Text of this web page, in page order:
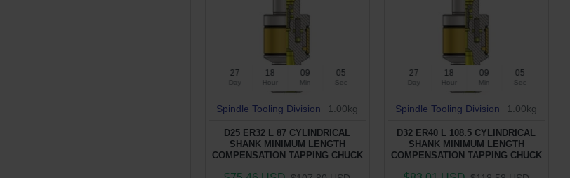
27
Day
18
Hour
09
Min
04
Sec
Spindle Tooling Division 1.00kg
D25 ER32 L 87 CYLINDRICAL
SHANK MINIMUM LENGTH
COMPENSATION TAPPING CHUCK
27
Day
18
Hour
09
Min
04
Sec
Spindle Tooling Division 1.00kg
D32 ER40 L 108.5 CYLINDRICAL
SHANK MINIMUM LENGTH
COMPENSATION TAPPING CHUCK